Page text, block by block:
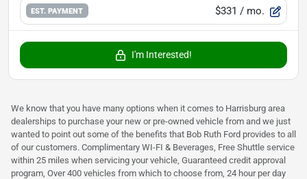
EST. PAYMENT $331 / mo.
I'm Interested!
We know that you have many options when it comes to Harrisburg area
dealerships to purchase your new or pre-owned vehicle from and we just
wanted to point out some of the benefits that Bob Ruth Ford provides to all
of our customers. Complimentary WI-FI & Beverages, Free Shuttle service
within 25 miles when servicing your vehicle, Guaranteed credit approval
program, Over 400 vehicles from which to choose from, 24 hour per day